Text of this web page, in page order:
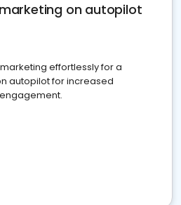
on autopilot
effortlessly for a
autopilot for increased